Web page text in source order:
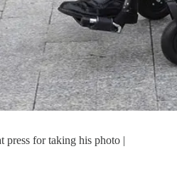
press for taking his photo |